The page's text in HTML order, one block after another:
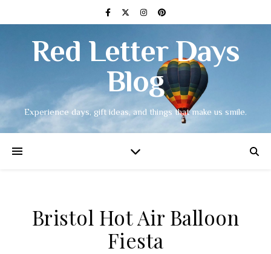
Red Letter Days
Blog
Experience days, gift ideas, and things that make us smile.
Bristol Hot Air Balloon
Fiesta